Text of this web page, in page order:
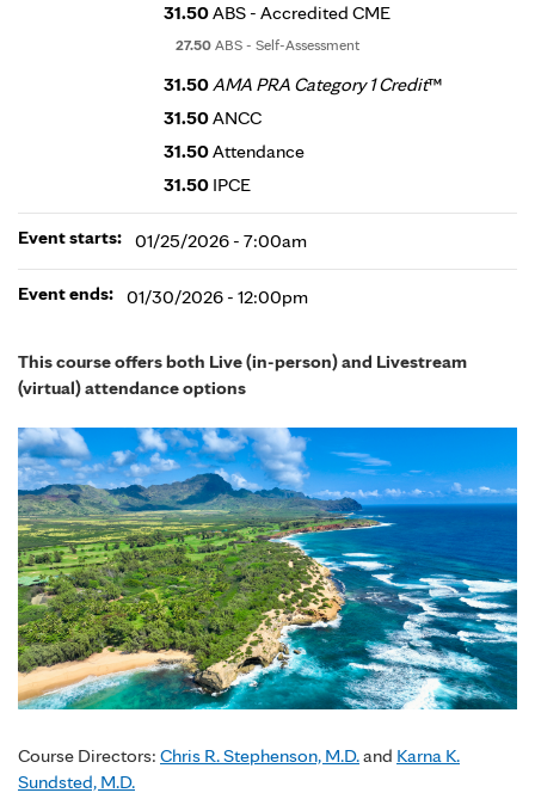
This course offers both Live (in-person) and Livestream
(virtual) attendance options
Course Directors: Chris R. Stephenson, M.D.and Karna K.
Sundsted, M.D.
31.50ABS - Accredited CME
27.50 ABS - Self-Assessment
31.50AMA PRA Category 1 Credit™
31.50ANCC
31.50Attendance
31.50 IPCE
Event starts: 01/25/2026 - 7:00am
Event ends: 01/30/2026 - 12:00pm